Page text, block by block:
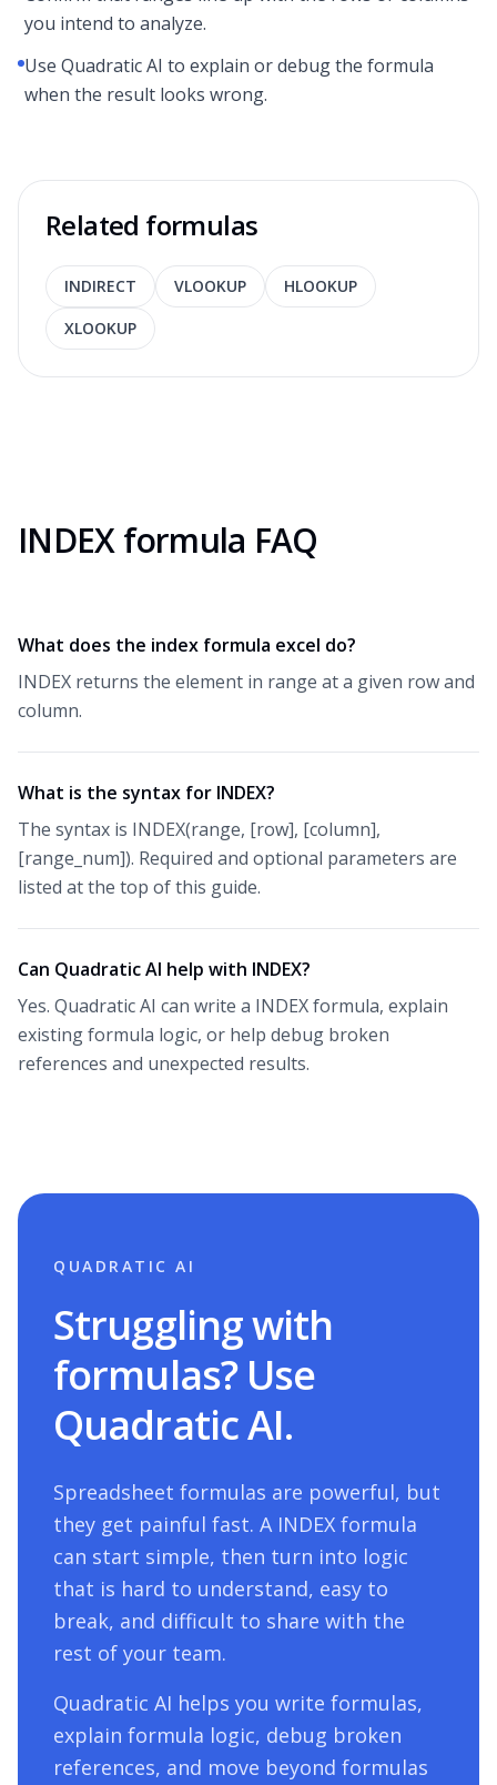
you intend to analyze.
Use Quadratic AI to explain or debug the formula
when the result looks wrong.
Related formulas
INDIRECT VLOOKUP
HLOOKUP
XLOOKUP
INDEX formula FAQ
What does the index formula excel do?
INDEX returns the element in range at a given row and
column.
What is the syntax for INDEX?
The syntax is INDEX(range, [row], [column],
[range_num]). Required and optional parameters are
listed at the top of this guide.
Can Quadratic AI help with INDEX?
Yes. Quadratic AI can write a INDEX formula, explain
existing formula logic, or help debug broken
references and unexpected results.
QUADRATIC AI
Struggling with
formulas? Use
Quadratic AI.
Spreadsheet formulas are powerful, but
they get painful fast. A INDEX formula
can start simple, then turn into logic
that is hard to understand, easy to
break, and difficult to share with the
rest of your team.
Quadratic AI helps you write formulas,
explain formula logic, debug broken
references, and move beyond formulas